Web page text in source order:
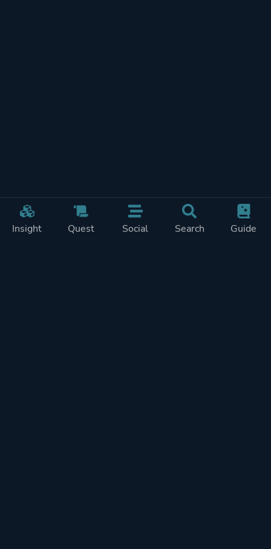
Insight Quest Social Search Guide